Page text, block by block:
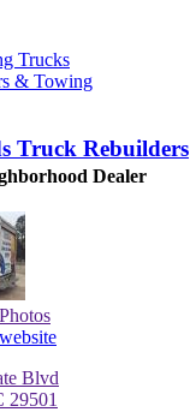
Trucks
& Towing
Truck Rebuilders
Dealer
Photos
Blvd
29501